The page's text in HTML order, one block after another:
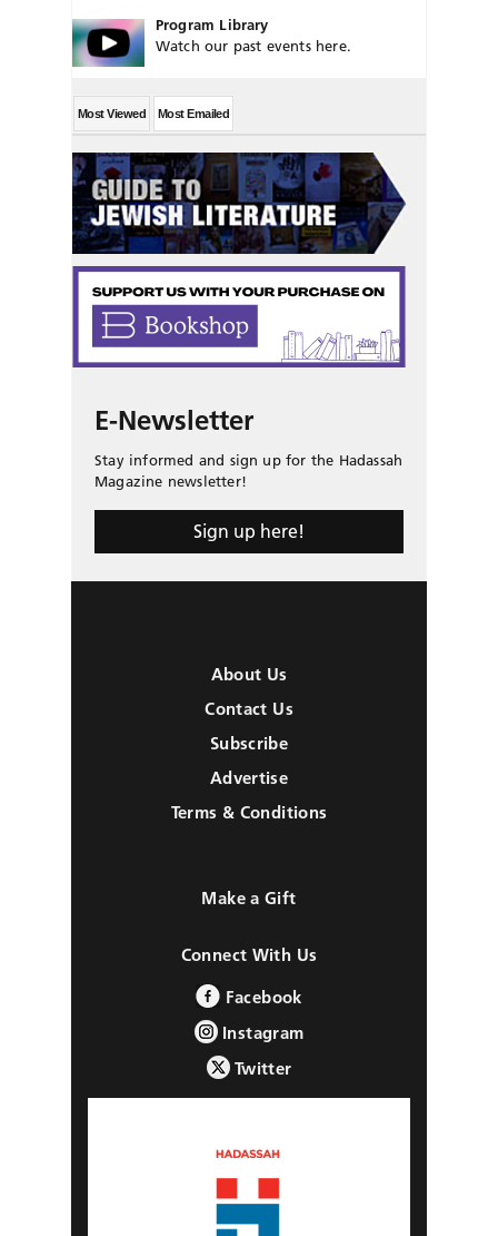
Program Library
Watch our past events here.
Most Viewed Most Emailed
E-Newsletter
Stay informed and sign up for the Hadassah
Magazine newsletter!
Sign up here!
About Us
Contact Us
Subscribe
Advertise
Terms & Conditions
Make a Gift
Connect With Us
Facebook
Instagram
Twitter